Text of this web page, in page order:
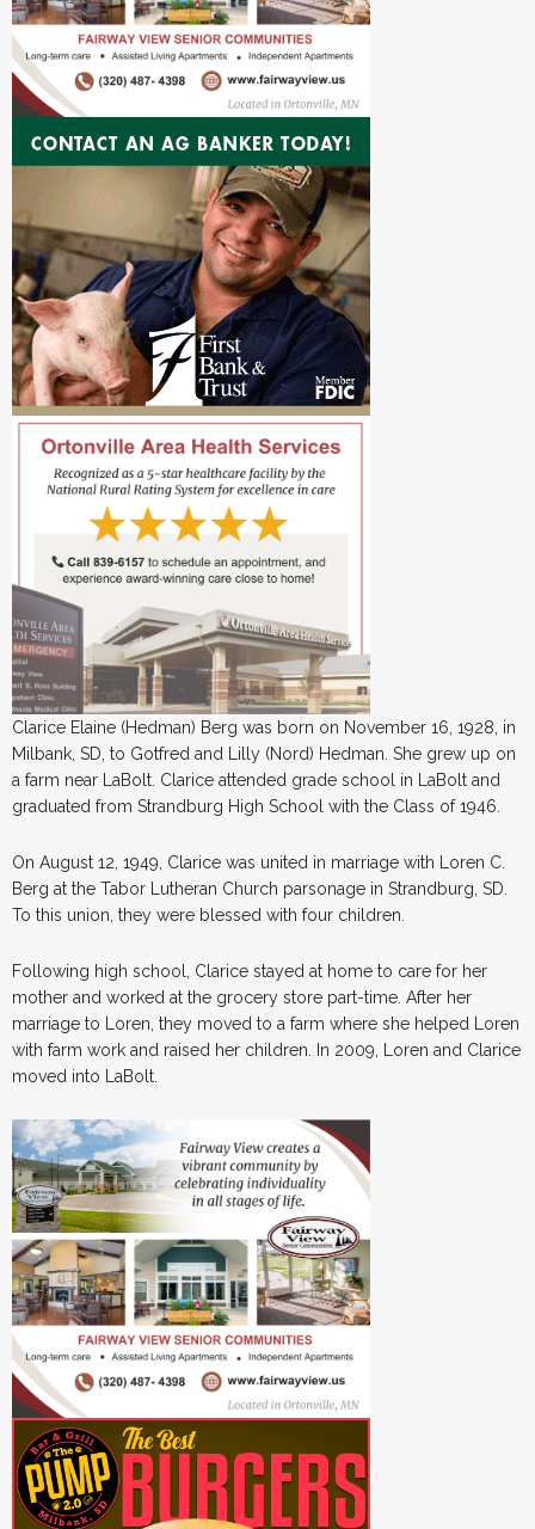
Clarice Elaine (Hedman) Berg was born on November 16, 1928, in
Milbank, SD, to Gotfred and Lilly (Nord) Hedman. She grew up on
a farm near LaBolt. Clarice attended grade school in LaBolt and
graduated from Strandburg High School with the Class of 1946.
On August 12, 1949, Clarice was united in marriage with Loren C.
Berg at the Tabor Lutheran Church parsonage in Strandburg, SD.
To this union, they were blessed with four children.
Following high school, Clarice stayed at home to care for her
mother and worked at the grocery store part-time. After her
marriage to Loren, they moved to a farm where she helped Loren
with farm work and raised her children. In 2009, Loren and Clarice
moved into LaBolt.